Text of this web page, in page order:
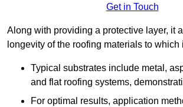
Get in Touch
Along with providing a protective layer, it
longevity of the roofing materials to which
Typical substrates include metal,
and flat roofing systems,
For optimal results, application